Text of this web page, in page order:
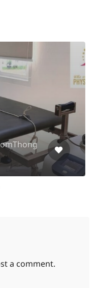
a comment.